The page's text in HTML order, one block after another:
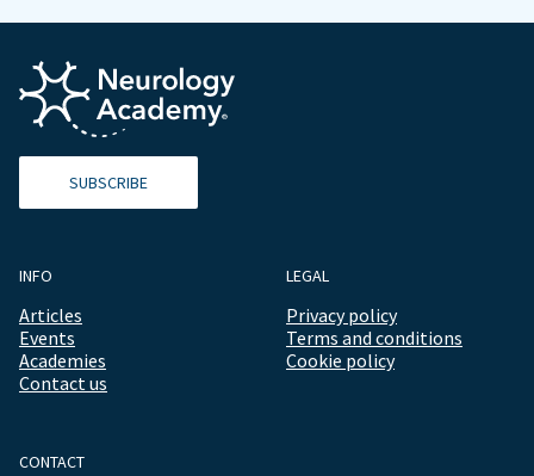
SUBSCRIBE
INFO
Articles
Events
Academies
Contact us
LEGAL
Privacy policy
Terms and conditions
Cookie policy
CONTACT